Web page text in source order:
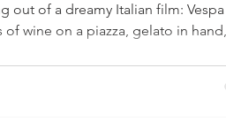
out of a dreamy Italian film: Vespa
of wine on a piazza, gelato in
here in Italy. But the true